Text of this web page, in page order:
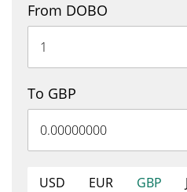
From DOBO
To GBP
USD EUR GBP